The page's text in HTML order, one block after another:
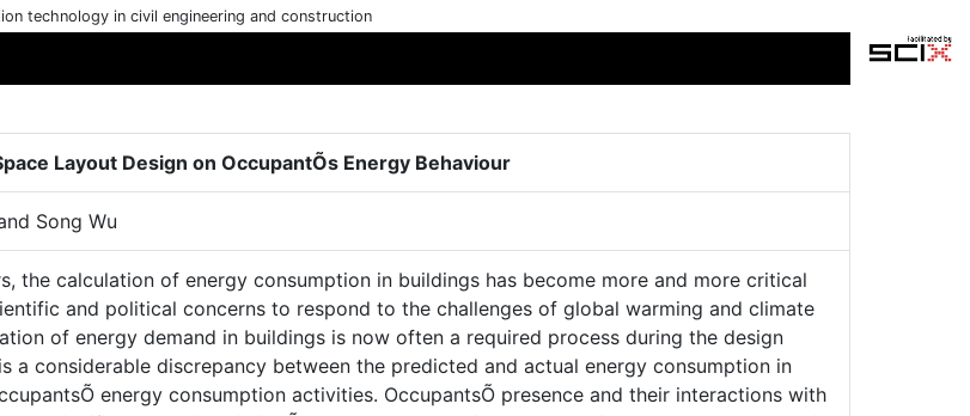
technology in civil engineering and construction
Layout Design on OccupantÕs Energy Behaviour
Song Wu
the calculation of energy consumption in buildings has become more and more critical
and political concerns to respond to the challenges of global warming and climate
of energy demand in buildings is now often a required process during the design
a considerable discrepancy between the predicted and actual energy consumption in
energy consumption activities. OccupantsÕ presence and their interactions with